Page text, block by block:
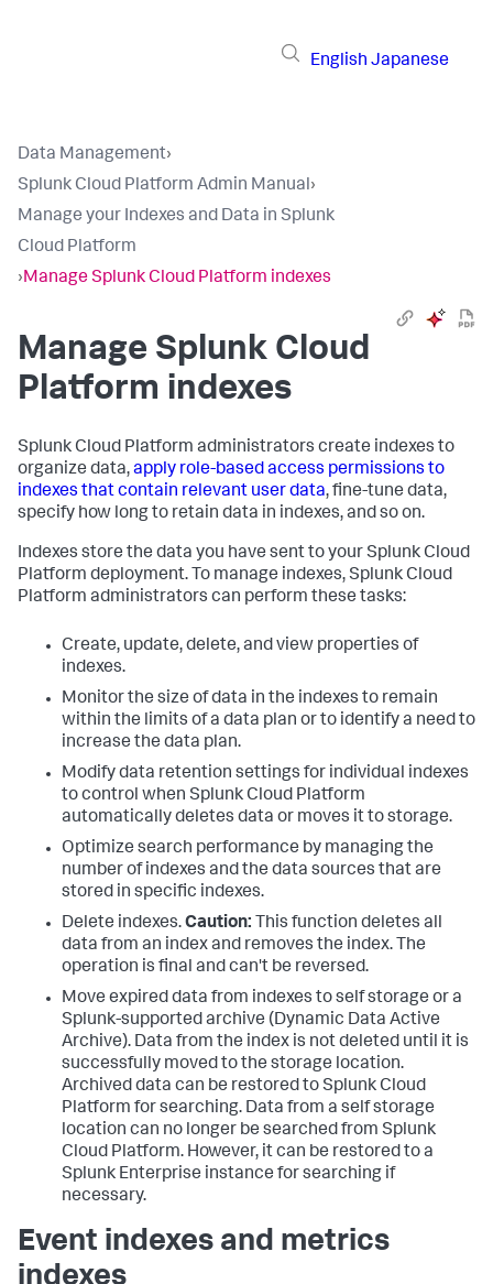
English Japanese
Data Management›
Splunk Cloud Platform Admin Manual›
Manage your Indexes and Data in Splunk
Cloud Platform
›Manage Splunk Cloud Platform indexes
Manage Splunk Cloud
Platform indexes
Splunk Cloud Platform administrators create indexes to
organize data,apply role-based access permissions to
indexes that contain relevant user data, fine-tune data,
specify how long to retain data in indexes, and so on.
Indexes store the data you have sent to your Splunk Cloud
Platform deployment. To manage indexes, Splunk Cloud
Platform administrators can perform these tasks:
Create, update, delete, and view properties of
indexes.
Monitor the size of data in the indexes to remain
within the limits of a data plan or to identify a need to
increase the data plan.
Modify data retention settings for individual indexes
to control when Splunk Cloud Platform
automatically deletes data or moves it to storage.
Optimize search performance by managing the
number of indexes and the data sources that are
stored in specific indexes.
Delete indexes.Caution: This function deletes all
data from an index and removes the index. The
operation is final and can't be reversed.
Move expired data from indexes to self storage or a
Splunk-supported archive (Dynamic Data Active
Archive). Data from the index is not deleted until it is
successfully moved to the storage location.
Archived data can be restored to Splunk Cloud
Platform for searching. Data from a self storage
location can no longer be searched from Splunk
Cloud Platform. However, it can be restored to a
Splunk Enterprise instance for searching if
necessary.
Event indexes and metrics